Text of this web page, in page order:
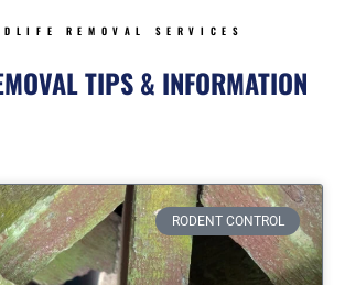
REMOVAL SERVICES
TIPS & INFORMATION
RODENT CONTROL
PagePagePagePagePagePage Page